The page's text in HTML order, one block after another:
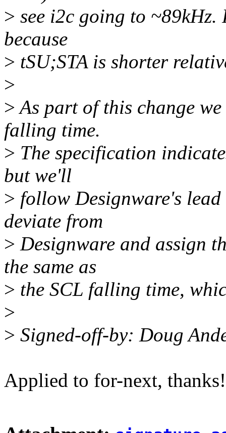
> see i2c going to ~89kHz.
because
> tSU;STA is shorter
>
>As part of this change
falling time.
> The specification
but we'll
> follow Designware's
deviate from
> Designware and assign
the same as
> the SCL falling time,
>
> Signed-off-by: Doug
Applied to for-next, thanks!